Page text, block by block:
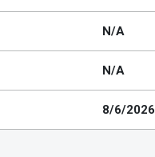
N/A
N/A
8/6/2026